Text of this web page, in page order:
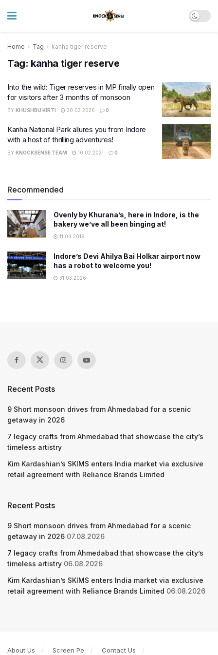
Home Tag kanha tiger reserve
Tag: kanha tiger reserve
Into the wild: Tiger reserves in MP finally open
for visitors after 3 months of monsoon
BY KHUSHBU KIRTI 30.03.2026 0
Kanha National Park allures you from Indore
with a host of thrilling adventures!
BY KNOCKSENSE TEAM 10.02.2021 0
Recommended
Ovenly by Khurana’s, here in Indore, is the
bakery we’ve all been binging at!
11.04.2019
Indore’s Devi Ahilya Bai Holkar airport now
has a robot to welcome you!
31.03.2026
Recent Posts
9 Short monsoon drives from Ahmedabad for a scenic
getaway in 2026
7 legacy crafts from Ahmedabad that showcase the city’s
timeless artistry
Kim Kardashian’s SKIMS enters India market via exclusive
retail agreement with Reliance Brands Limited
Recent Posts
9 Short monsoon drives from Ahmedabad for a scenic
getaway in 2026 07.08.2026
7 legacy crafts from Ahmedabad that showcase the city’s
timeless artistry 06.08.2026
Kim Kardashian’s SKIMS enters India market via exclusive
retail agreement with Reliance Brands Limited 06.08.2026
About Us Screen Pe Contact Us